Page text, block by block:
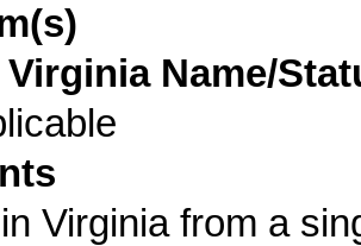
Name/
Virginia from a